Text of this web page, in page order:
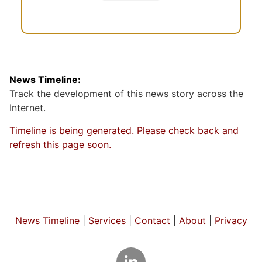
News Timeline:
Track the development of this news story across the
Internet.
Timeline is being generated. Please check back and
refresh this page soon.
News Timeline| Services| Contact About Privacy